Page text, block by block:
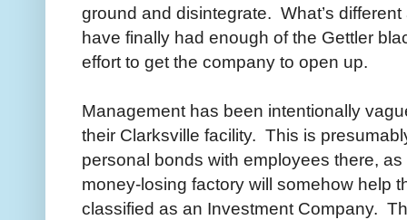
ground and disintegrate. What’s
have finally had enough of the Gettler
effort to get the company to open up.
Management has been intentionally
their Clarksville facility. This is
personal bonds with employees there,
money-losing factory will somehow help
classified as an Investment Company.